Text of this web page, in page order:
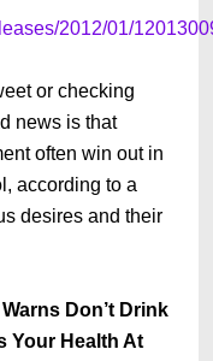
2012/01/
or checking
news is that
often win out in
according to a
desires and their
Don’t Drink
Your Health At